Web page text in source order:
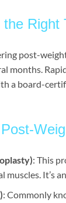
post-
months.
a board-
: This
It’s
: Commonly